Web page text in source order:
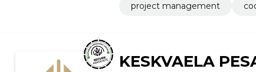
project management
KESKVAELA